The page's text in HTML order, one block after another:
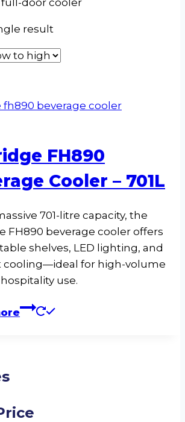
full-door cooler
result
FH890
Cooler – 701L
701-litre capacity, the
FH890 beverage cooler offers
shelves, LED lighting, and
cooling—ideal for high-volume
use.